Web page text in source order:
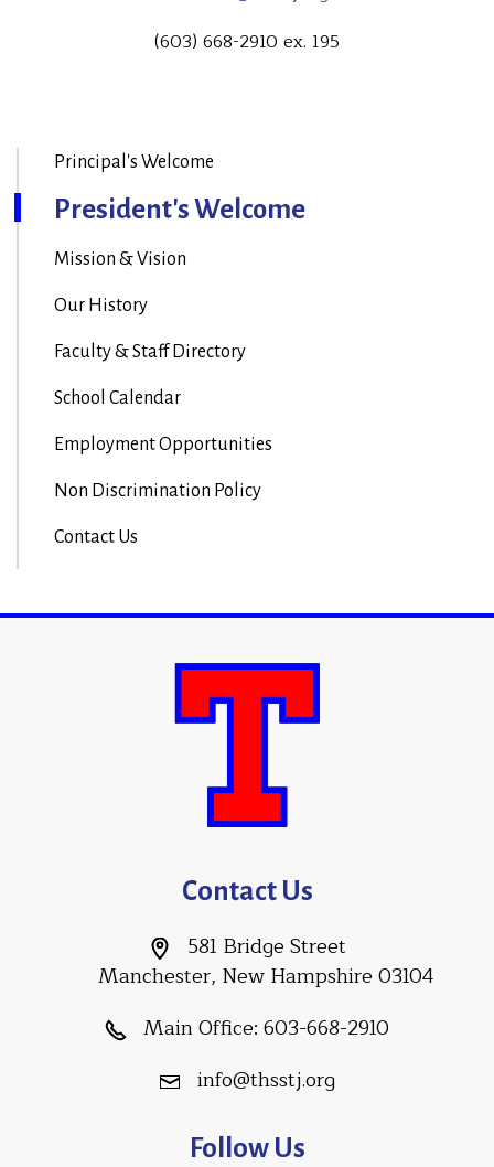
Principal's Welcome
President's Welcome
Mission & Vision
Our History
Faculty & Staff Directory
School Calendar
Employment Opportunities
Non Discrimination Policy
Contact Us
(603) 668-2910 ex. 195
Contact Us
581 Bridge Street
Manchester, New Hampshire 03104
Main Office: 603-668-2910
info@thsstj.org
Follow Us